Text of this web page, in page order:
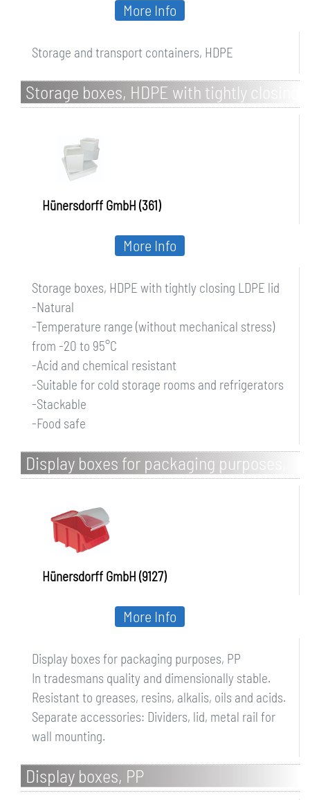
Storage and transport containers, HDPE
More Info
Storage boxes, HDPE with tightly closing
LDPE lid
Hünersdorff GmbH (361)
Storage boxes, HDPE with tightly closing LDPE lid
-Natural
-Temperature range (without mechanical stress)
from -20 to 95°C
-Acid and chemical resistant
-Suitable for cold storage rooms and refrigerators
-Stackable
-Food safe
More Info
Display boxes for packaging purposes,
PP
Hünersdorff GmbH (9127)
Display boxes for packaging purposes, PP
In tradesmans quality and dimensionally stable.
Resistant to greases, resins, alkalis, oils and acids.
Separate accessories: Dividers, lid, metal rail for
wall mounting.
More Info
Display boxes, PP